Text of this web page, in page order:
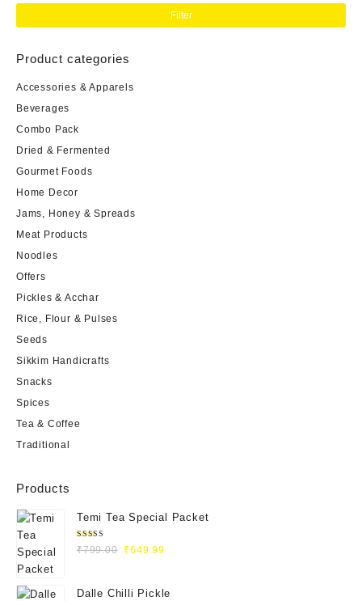
Filter
Product categories
Accessories & Apparels
Beverages
Combo Pack
Dried & Fermented
Gourmet Foods
Home Decor
Jams, Honey & Spreads
Meat Products
Noodles
Offers
Pickles & Acchar
Rice, Flour & Pulses
Seeds
Sikkim Handicrafts
Snacks
Spices
Tea & Coffee
Traditional
Products
Temi Tea Special Packet
Rated
4.93out
₹799.00 ₹649.99
Dalle Chilli Pickle